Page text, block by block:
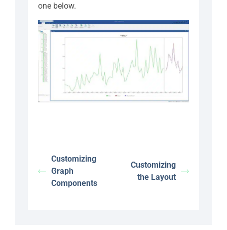
one below.
Customizing
Graph
Components
Customizing
the Layout